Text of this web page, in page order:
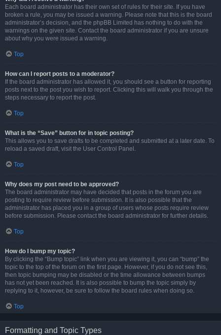
Each board administrator has their own set of rules for their site. If you have
broken a rule, you may be issued a warning. Please note that this is the board
administrator’s decision, and the phpBB Limited has nothing to do with the
warnings on the given site. Contact the board administrator if you are unsure
about why you were issued a warning.
Top
How can I report posts to a moderator?
If the board administrator has allowed it, you should see a button for reporting
posts next to the post you wish to report. Clicking this will walk you through the
steps necessary to report the post.
Top
What is the “Save” button for in topic posting?
This allows you to save drafts to be completed and submitted at a later date. To
reload a saved draft, visit the User Control Panel.
Top
Why does my post need to be approved?
The board administrator may have decided that posts in the forum you are
posting to require review before submission. It is also possible that the
administrator has placed you in a group of users whose posts require review
before submission. Please contact the board administrator for further details.
Top
How do I bump my topic?
By clicking the “Bump topic” link when you are viewing it, you can “bump” the
topic to the top of the forum on the first page. However, if you do not see this,
then topic bumping may be disabled or the time allowance between bumps
has not yet been reached. It is also possible to bump the topic simply by
replying to it, however, be sure to follow the board rules when doing so.
Top
Formatting and Topic Types